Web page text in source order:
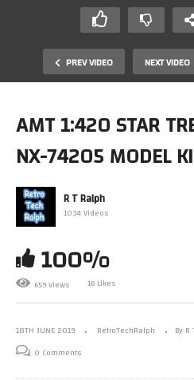
PREV VIDEO NEXT VIDEO
Star Trek Official Starship
Special Planet Killer Issue
AMT 1:420 STAR
NX-74205 MODEL
R T Ralph
1034 Videos
100%
659 Views 16 Likes
18TH JUNE 2019 RetroTechRalph
By
0 Comments